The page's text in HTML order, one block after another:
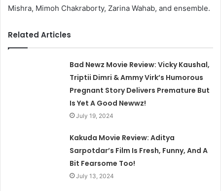
Mishra, Mimoh Chakraborty, Zarina Wahab, and ensemble.
Related Articles
Bad Newz Movie Review: Vicky Kaushal,
Triptii Dimri & Ammy Virk’s Humorous
Pregnant Story Delivers Premature But
Is Yet A Good Newwz!
July 19, 2024
Kakuda Movie Review: Aditya
Sarpotdar’s Film Is Fresh, Funny, And A
Bit Fearsome Too!
July 13, 2024